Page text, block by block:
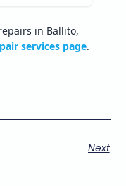
in Ballito,
services page.
Next